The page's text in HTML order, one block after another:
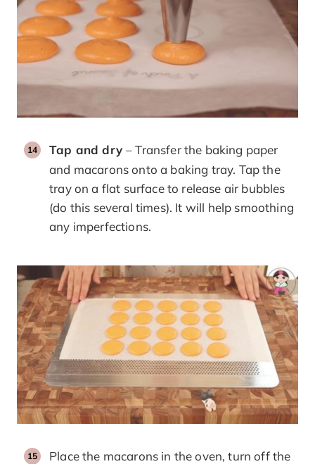
Tap and dry– Transfer the baking paper
and macarons onto a baking tray. Tap the
tray on a flat surface to release air bubbles
(do this several times). It will help smoothing
any imperfections.
Place the macarons in the oven, turn off the